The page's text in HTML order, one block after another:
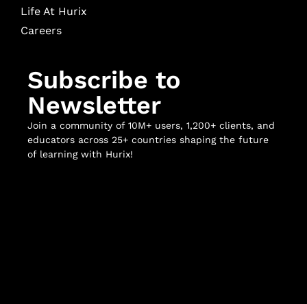
Life At Hurix
Careers
Subscribe to
Newsletter
Join a community of 10M+ users, 1,200+ clients, and
educators across 25+ countries shaping the future
of learning with Hurix!